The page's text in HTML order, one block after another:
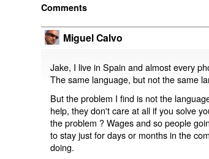
Comments
Miguel Calvo
Jake, I live in Spain and almost every
The same language, but not the same
But the problem I find is not the
help, they don't care at all if you solve
the problem ? Wages and so people
to stay just for days or months in the
doing.